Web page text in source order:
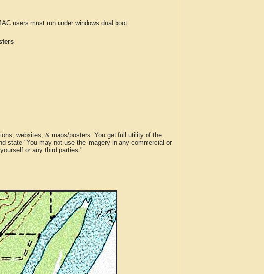
users must run under windows dual boot.
websites, & maps/posters. You get full utility of the
state "You may not use the imagery in any commercial or
or any third parties."